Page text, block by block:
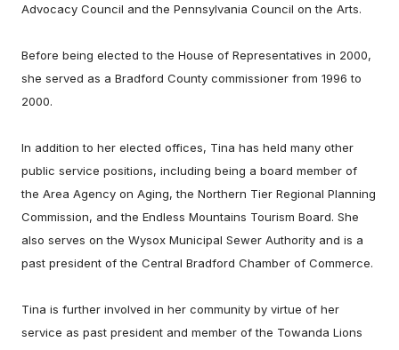
Advocacy Council and the Pennsylvania Council on the Arts.
Before being elected to the House of Representatives in 2000,
she served as a Bradford County commissioner from 1996 to
2000.
In addition to her elected offices, Tina has held many other
public service positions, including being a board member of
the Area Agency on Aging, the Northern Tier Regional Planning
Commission, and the Endless Mountains Tourism Board. She
also serves on the Wysox Municipal Sewer Authority and is a
past president of the Central Bradford Chamber of Commerce.
Tina is further involved in her community by virtue of her
service as past president and member of the Towanda Lions